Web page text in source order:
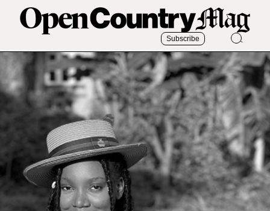
Subscribe